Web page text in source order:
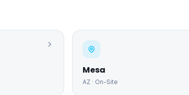
Mesa
AZ · On-Site